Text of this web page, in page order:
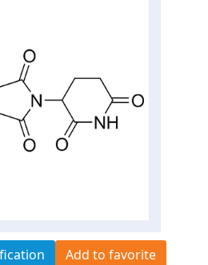
Add to favorite